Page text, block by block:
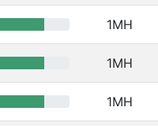
1MH
1MH
1MH